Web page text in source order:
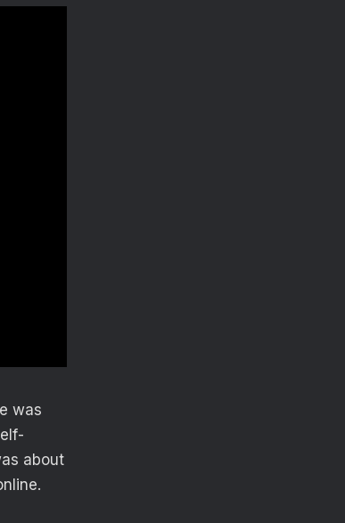
was
about